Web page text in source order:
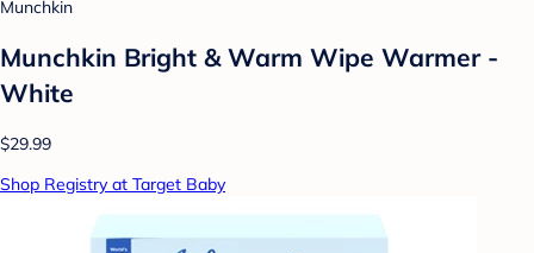
Munchkin
Munchkin Bright & Warm Wipe Warmer -
White
$29.99
Shop Registry at Target Baby